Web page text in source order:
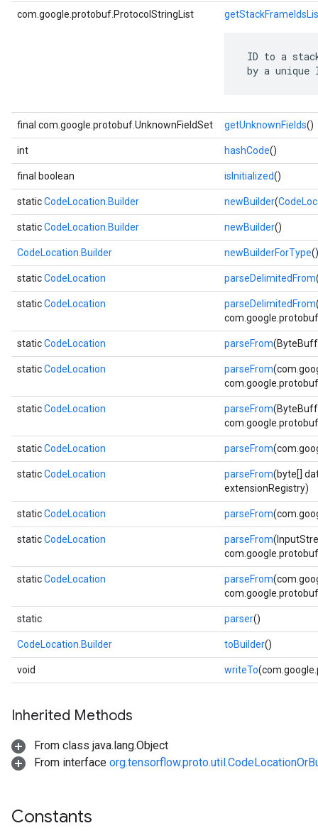
com.google.protobuf.ProtocolStringList
ID to a
by a unique
final com.google.protobuf.UnknownFieldSet getUnknownFields()
int hashCode()
final boolean isInitialized()
staticCodeLocation.Builder newBuilder(
staticCodeLocation.Builder newBuilder()
CodeLocation.Builder newBuilderForType()
staticCodeLocation parseDelimitedFrom
staticCodeLocation parseDelimitedFrom
staticCodeLocation parseFrom
staticCodeLocation parseFrom
staticCodeLocation parseFrom
staticCodeLocation parseFrom
staticCodeLocation parseFrom(byte[]
extensionRegistry)
staticCodeLocation parseFrom
staticCodeLocation parseFrom
staticCodeLocation parseFrom
static parser()
CodeLocation.Builder toBuilder()
void writeTo
Inherited Methods
From class java.lang.Object
From interface
Constants